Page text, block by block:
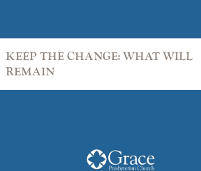
KEEP THE CHANGE: WHAT WILL
REMAIN